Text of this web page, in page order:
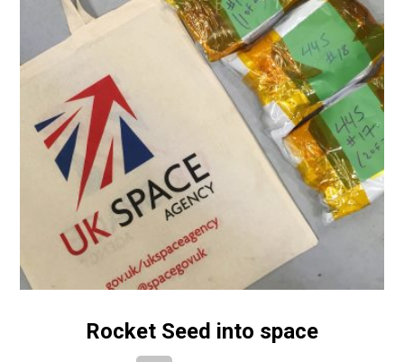
Rocket Seed into space